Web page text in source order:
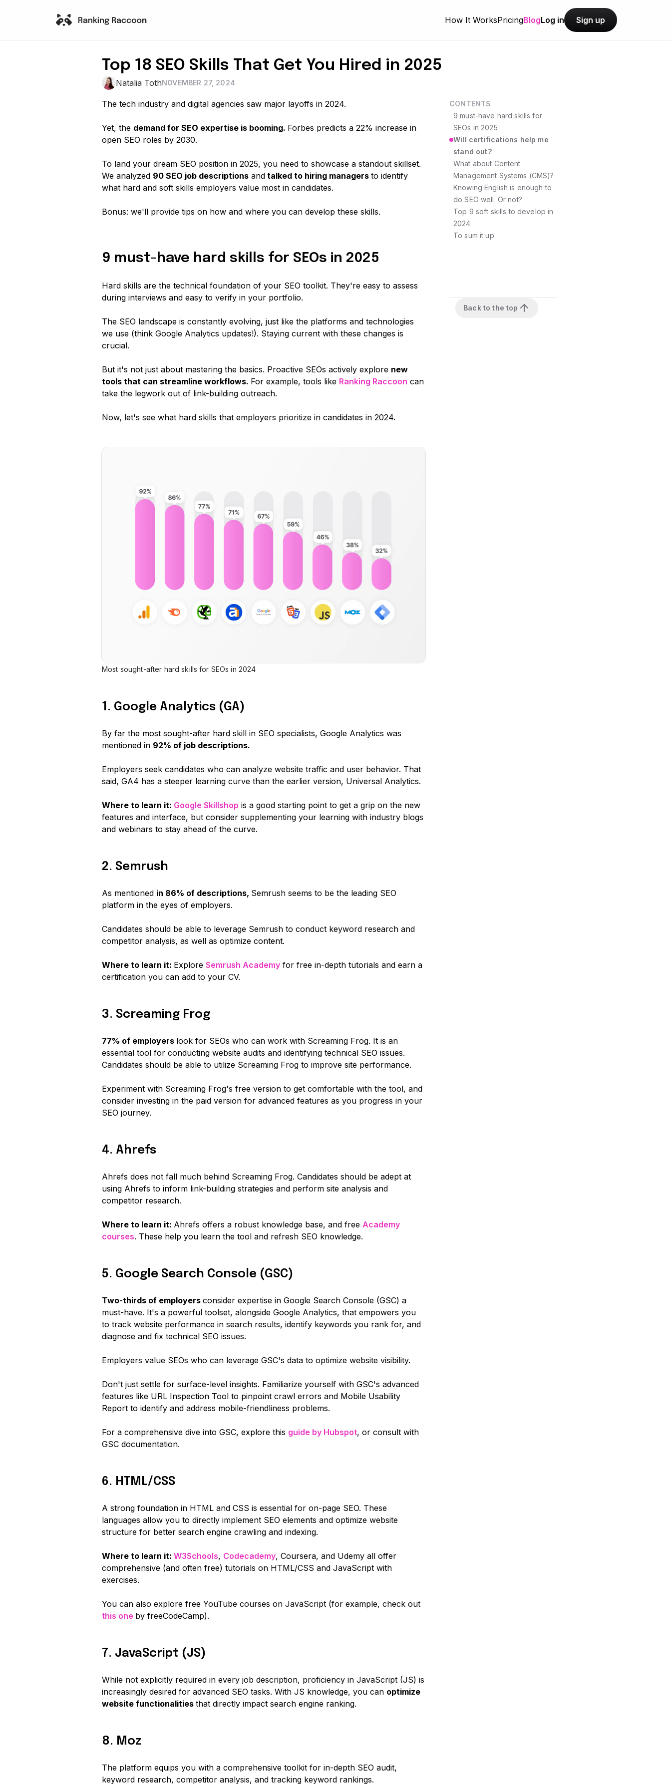
How It WorksPricingBlogLog in Sign up
Top 18 SEO Skills That Get You Hired in 2025
Natalia TothNOVEMBER 27, 2024
The tech industry and digital agencies saw major layoffs in 2024.
Yet, the demand for SEO expertise is booming. Forbes predicts a 22% increase in
open SEO roles by 2030.
To land your dream SEO position in 2025, you need to showcase a standout skillset.
We analyzed 90 SEO job descriptions and talked to hiring managers to identify
what hard and soft skills employers value most in candidates.
Bonus: we'll provide tips on how and where you can develop these skills.
9 must-have hard skills for SEOs in 2025
Hard skills are the technical foundation of your SEO toolkit. They're easy to assess
during interviews and easy to verify in your portfolio.
The SEO landscape is constantly evolving, just like the platforms and technologies
we use (think Google Analytics updates!). Staying current with these changes is
crucial.
But it's not just about mastering the basics. Proactive SEOs actively explore new
tools that can streamline workflows. For example, tools like Ranking Raccoon can
take the legwork out of link-building outreach.
Now, let's see what hard skills that employers prioritize in candidates in 2024.
Most sought-after hard skills for SEOs in 2024
1. Google Analytics (GA)
By far the most sought-after hard skill in SEO specialists, Google Analytics was
mentioned in 92% of job descriptions.
Employers seek candidates who can analyze website traffic and user behavior. That
said, GA4 has a steeper learning curve than the earlier version, Universal Analytics.
Where to learn it: Google Skillshop is a good starting point to get a grip on the new
features and interface, but consider supplementing your learning with industry blogs
and webinars to stay ahead of the curve.
2. Semrush
As mentioned in 86% of descriptions, Semrush seems to be the leading SEO
platform in the eyes of employers.
Candidates should be able to leverage Semrush to conduct keyword research and
competitor analysis, as well as optimize content.
Where to learn it: Explore Semrush Academy for free in-depth tutorials and earn a
certification you can add to your CV.
3. Screaming Frog
77% of employers look for SEOs who can work with Screaming Frog. It is an
essential tool for conducting website audits and identifying technical SEO issues.
Candidates should be able to utilize Screaming Frog to improve site performance.
Experiment with Screaming Frog's free version to get comfortable with the tool, and
consider investing in the paid version for advanced features as you progress in your
SEO journey.
4. Ahrefs
Ahrefs does not fall much behind Screaming Frog. Candidates should be adept at
using Ahrefs to inform link-building strategies and perform site analysis and
competitor research.
Where to learn it: Ahrefs offers a robust knowledge base, and free Academy
courses. These help you learn the tool and refresh SEO knowledge.
5. Google Search Console (GSC)
Two-thirds of employers consider expertise in Google Search Console (GSC) a
must-have. It's a powerful toolset, alongside Google Analytics, that empowers you
to track website performance in search results, identify keywords you rank for, and
diagnose and fix technical SEO issues.
Employers value SEOs who can leverage GSC's data to optimize website visibility.
Don't just settle for surface-level insights. Familiarize yourself with GSC's advanced
features like URL Inspection Tool to pinpoint crawl errors and Mobile Usability
Report to identify and address mobile-friendliness problems.
For a comprehensive dive into GSC, explore this guide by Hubspot, or consult with
GSC documentation.
6. HTML/CSS
A strong foundation in HTML and CSS is essential for on-page SEO. These
languages allow you to directly implement SEO elements and optimize website
structure for better search engine crawling and indexing.
Where to learn it: W3Schools, Codecademy, Coursera, and Udemy all offer
comprehensive (and often free) tutorials on HTML/CSS and JavaScript with
exercises.
You can also explore free YouTube courses on JavaScript (for example, check out
this one by freeCodeCamp).
7. JavaScript (JS)
While not explicitly required in every job description, proficiency in JavaScript (JS) is
increasingly desired for advanced SEO tasks. With JS knowledge, you can optimize
website functionalities that directly impact search engine ranking.
8. Moz
The platform equips you with a comprehensive toolkit for in-depth SEO audit,
keyword research, competitor analysis, and tracking keyword rankings.
CONTENTS
9 must-have hard skills for
SEOs in 2025
Will certifications help me
stand out?
What about Content
Management Systems (CMS)?
Knowing English is enough to
do SEO well. Or not?
Top 9 soft skills to develop in
2024
To sum it up
Back to the top